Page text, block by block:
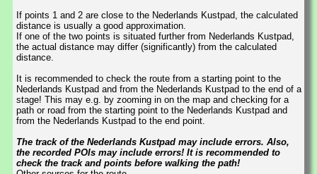
If points 1 and 2 are close to the Nederlands Kustpad, the calculated
distance is usually a good approximation.
If one of the two points is situated further from Nederlands Kustpad,
the actual distance may differ (significantly) from the calculated
distance.
It is recommended to check the route from a starting point to the
Nederlands Kustpad and from the Nederlands Kustpad to the end of a
stage! This may e.g. by zooming in on the map and checking for a
path or road from the starting point to the Nederlands Kustpad and
from the Nederlands Kustpad to the end point.
The track of the Nederlands Kustpad may include errors. Also,
the recorded POIs may include errors! It is recommended to
check the track and points before walking the path!